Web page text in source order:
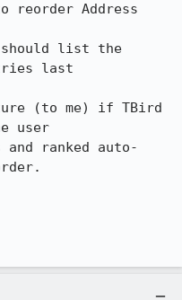
reorder Address
should list the
last
(to me) if TBird
user
ranked auto-